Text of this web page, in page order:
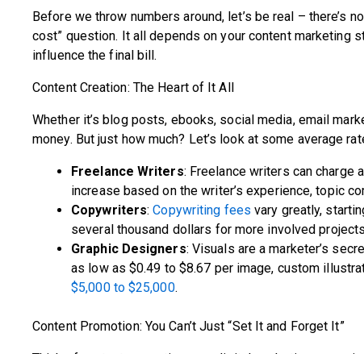
Before we throw numbers around, let’s be real –
cost” question. It all depends on your content marketing
influence the final bill.
Content Creation: The Heart of It All
Whether it’s blog posts, ebooks, social media, email
money. But just how much? Let’s look at some average
Freelance Writers: Freelance writers can charge
increase based on the writer’s experience, topic
Copywriters:Copywriting feesvary greatly,
several thousand dollars for more involved
Graphic Designers: Visuals are a marketer’s
as low as $0.49 to $8.67 per image, custom
$5,000 to $25,000.
Content Promotion: You Can’t Just “Set It and Forget It”